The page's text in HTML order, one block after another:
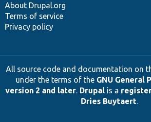
About Drupal.org
Terms of service
Privacy policy
All source code and documentation on
under the terms of the GNU General
version 2 and later. Drupalis a
Dries Buytaert.